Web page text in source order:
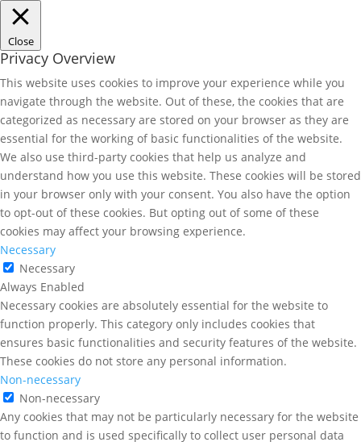
Close
Privacy Overview
This website uses cookies to improve your experience while you
navigate through the website. Out of these, the cookies that are
categorized as necessary are stored on your browser as they are
essential for the working of basic functionalities of the website.
We also use third-party cookies that help us analyze and
understand how you use this website. These cookies will be stored
in your browser only with your consent. You also have the option
to opt-out of these cookies. But opting out of some of these
cookies may affect your browsing experience.
Necessary
Necessary
Always Enabled
Necessary cookies are absolutely essential for the website to
function properly. This category only includes cookies that
ensures basic functionalities and security features of the website.
These cookies do not store any personal information.
Non-necessary
Non-necessary
Any cookies that may not be particularly necessary for the website
to function and is used specifically to collect user personal data